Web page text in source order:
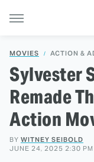
MOVIES ACTION &
Sylvester
Remade
Action
BY WITNEY SEIBOLD
JUNE 24, 2025 2:30 PM